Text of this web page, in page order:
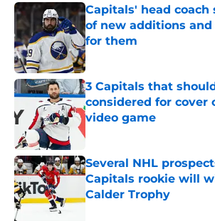
Capitals' head coach
of new additions
for them
Published by on Invalid Date
3 Capitals that
considered for cover
video game
Several NHL
Capitals rookie will
Calder Trophy